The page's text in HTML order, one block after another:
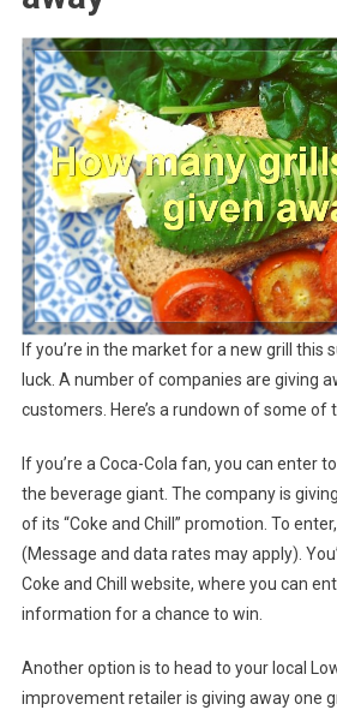
If you’re in the market for a new grill this
luck. A number of companies are giving
customers. Here’s a rundown of some of
If you’re a Coca-Cola fan, you can enter
the beverage giant. The company is
of its “Coke and Chill” promotion. To
(Message and data rates may apply).
Coke and Chill website, where you can
information for a chance to win.
Another option is to head to your local
improvement retailer is giving away one